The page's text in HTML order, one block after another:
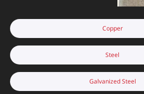
Copper
Steel
Galvanized Steel